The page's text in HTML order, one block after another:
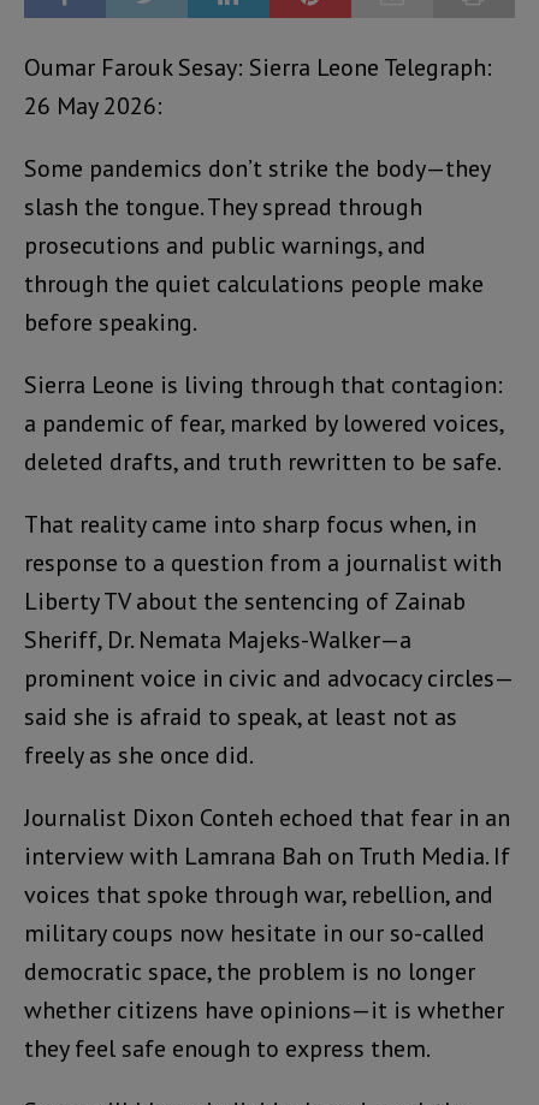
Oumar Farouk Sesay: Sierra Leone Telegraph:
26 May 2026:
Some pandemics don’t strike the body—they
slash the tongue. They spread through
prosecutions and public warnings, and
through the quiet calculations people make
before speaking.
Sierra Leone is living through that contagion:
a pandemic of fear, marked by lowered voices,
deleted drafts, and truth rewritten to be safe.
That reality came into sharp focus when, in
response to a question from a journalist with
Liberty TV about the sentencing of Zainab
Sheriff, Dr. Nemata Majeks-Walker—a
prominent voice in civic and advocacy circles—
said she is afraid to speak, at least not as
freely as she once did.
Journalist Dixon Conteh echoed that fear in an
interview with Lamrana Bah on Truth Media. If
voices that spoke through war, rebellion, and
military coups now hesitate in our so-called
democratic space, the problem is no longer
whether citizens have opinions—it is whether
they feel safe enough to express them.